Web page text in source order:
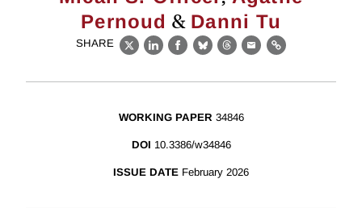
Pernoud & Danni Tu
SHARE
X LinkedIn
Facebook
BlueskyThreads
EmailLink
WORKING PAPER 34846
DOI 10.3386/w34846
ISSUE DATE February 2026